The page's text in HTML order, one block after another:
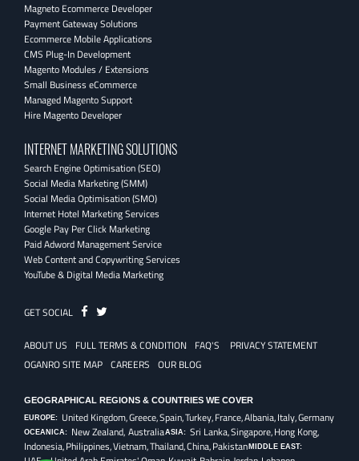
Magneto Ecommerce Developer
Payment Gateway Solutions
Ecommerce Mobile Applications
CMS Plug-In Development
Magento Modules / Extensions
Small Business eCommerce
Managed Magento Support
Hire Magento Developer
INTERNET MARKETING SOLUTIONS
Search Engine Optimisation (SEO)
Social Media Marketing (SMM)
Social Media Optimisation (SMO)
Internet Hotel Marketing Services
Google Pay Per Click Marketing
Paid Adword Management Service
Web Content and Copywriting Services
YouTube & Digital Media Marketing
GET SOCIAL Twitter
ABOUT US FULL TERMS & CONDITION FAQ'S
PRIVACY STATEMENT
OGANRO SITE MAP CAREERS OUR BLOG
GEOGRAPHICAL REGIONS & COUNTRIES WE COVER
EUROPE: United Kingdom,Greece,Spain,Turkey,France,Albania,Italy,Germany
OCEANICA: New Zealand, AustraliaASIA: Sri Lanka,Singapore,Hong Kong,
Indonesia,Philippines,Vietnam,Thailand,China,Pakistan MIDDLE EAST: